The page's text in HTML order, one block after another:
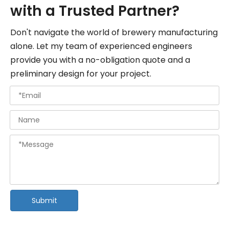
with a Trusted Partner?
Don't navigate the world of brewery manufacturing
alone. Let my team of experienced engineers
provide you with a no-obligation quote and a
preliminary design for your project.
Submit